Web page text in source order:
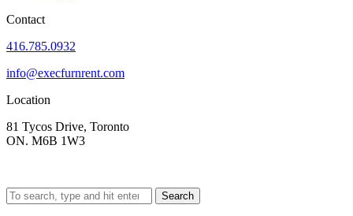
Contact
416.785.0932
info@execfurnrent.com
Location
81 Tycos Drive, Toronto
ON. M6B 1W3
Search